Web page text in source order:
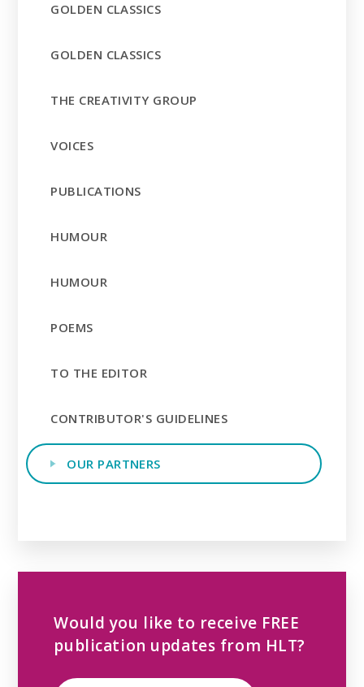
GOLDEN CLASSICS
GOLDEN CLASSICS
THE CREATIVITY GROUP
VOICES
PUBLICATIONS
HUMOUR
HUMOUR
POEMS
TO THE EDITOR
CONTRIBUTOR'S GUIDELINES
OUR PARTNERS
Would you like to receive FREE
publication updates from HLT?